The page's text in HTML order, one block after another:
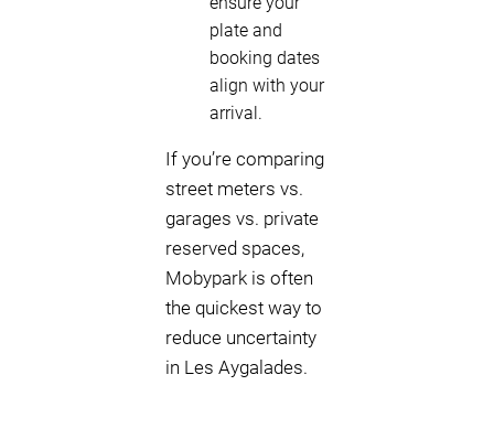
plate and
booking dates
align with your
arrival.
If you’re comparing
street meters vs.
garages vs. private
reserved spaces,
Mobypark is often
the quickest way to
reduce uncertainty
in Les Aygalades.